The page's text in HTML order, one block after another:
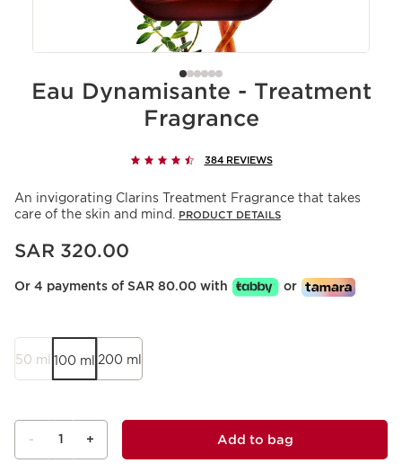
Eau Dynamisante - Treatment
Fragrance
384 REVIEWS
An invigorating Clarins Treatment Fragrance that takes
care of the skin and mind.
PRODUCT DETAILS
Now price SAR 320.00
SAR 320.00
Or 4 payments of SAR 80.00 with or
50 ml 100 ml 200 ml
- 1 + Add to bag